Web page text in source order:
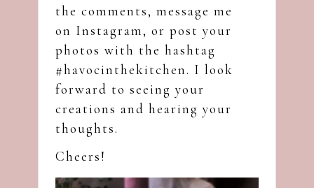
the comments, message me
on Instagram, or post your
photos with the hashtag
#havocinthekitchen. I look
forward to seeing your
creations and hearing your
thoughts.
Cheers!